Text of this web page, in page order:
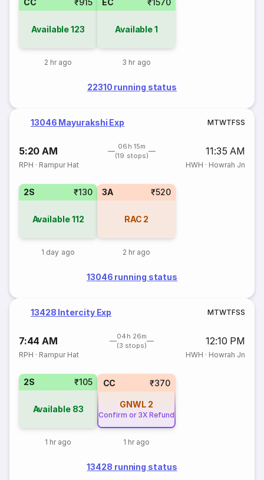
CC ₹915
Available123
2 hr ago
EC ₹1570
Available1
3 hr ago
22310 running status
13046 Mayurakshi Exp MTWTFSS
5:20 AM
06h 15m
(19 stops)
11:35 AM
RPH · Rampur Hat HWH · Howrah Jn
2S ₹130
Available112
1 day ago
3A ₹520
RAC 2
2 hr ago
13046 running status
13428 Intercity Exp MTWTFSS
7:44 AM
04h 26m
(3 stops)
12:10 PM
RPH · Rampur Hat HWH · Howrah Jn
2S ₹105
Available 83
1 hr ago
CC ₹370
GNWL 2
Confirm or 3X Refund
1 hr ago
13428 running status